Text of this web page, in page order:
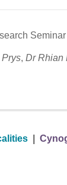
, Dr Rhian